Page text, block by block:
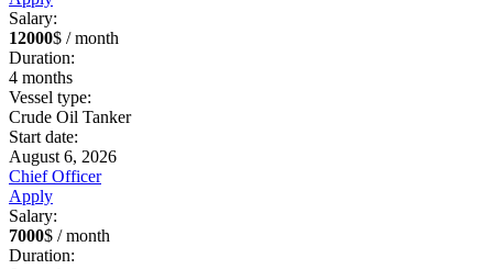
Salary:
12000$ / month
Duration:
4 months
Vessel type:
Crude Oil Tanker
Start date:
August 6, 2026
Chief Officer
Apply
Salary:
7000$ / month
Duration: